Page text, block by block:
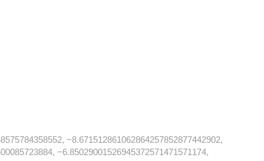
−8.671512861062864257852877442902,
−6.85029001526945372571471571174,